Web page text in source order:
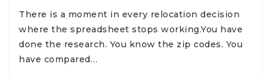
There is a moment in every relocation decision
where the spreadsheet stops working.You have
done the research. You know the zip codes. You
have compared…